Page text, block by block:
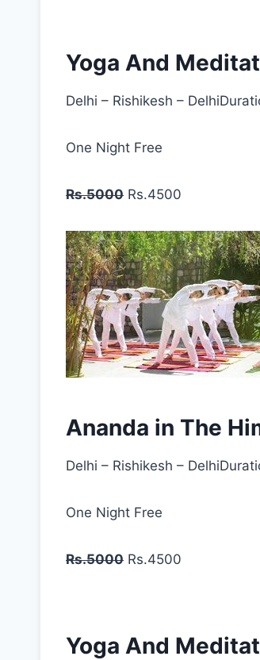
Yoga And
Delhi – Rishikesh –
One Night Free
Rs.5000 Rs.4500
Ananda in The
Delhi – Rishikesh –
One Night Free
Rs.5000 Rs.4500
Yoga And